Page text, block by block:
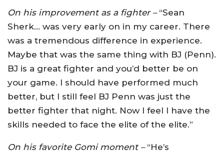
On his improvement as a fighter –“Sean
Sherk… was very early on in my career. There
was a tremendous difference in experience.
Maybe that was the same thing with BJ (Penn).
BJ is a great fighter and you’d better be on
your game. I should have performed much
better, but I still feel BJ Penn was just the
better fighter that night. Now I feel I have the
skills needed to face the elite of the elite.”
On his favorite Gomi moment –“He’s